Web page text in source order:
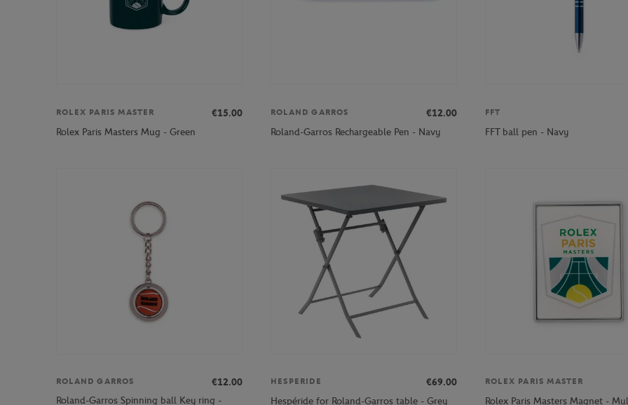
ROLEX PARIS MASTER
€15.00
Rolex Paris Masters Mug - Green
ROLAND GARROS
€12.00
Roland-Garros Rechargeable Pen - Navy
FFT
FFT ball pen - Navy
ROLAND GARROS
€12.00
Roland-Garros Spinning ball Key ring -
HESPERIDE
€69.00
Hespéride for Roland-Garros table - Grey
ROLEX PARIS MASTER
Rolex Paris Masters Magnet -